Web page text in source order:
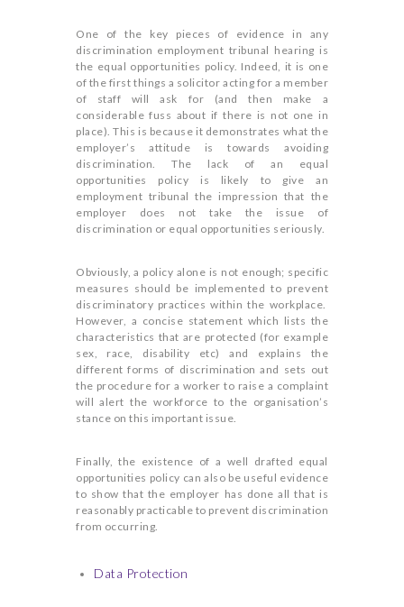
One of the key pieces of evidence in any
discrimination employment tribunal hearing is
the equal opportunities policy. Indeed, it is one
of the first things a solicitor acting for a member
of staff will ask for (and then make a
considerable fuss about if there is not one in
place). This is because it demonstrates what the
employer’s attitude is towards avoiding
discrimination. The lack of an equal
opportunities policy is likely to give an
employment tribunal the impression that the
employer does not take the issue of
discrimination or equal opportunities seriously.
Obviously, a policy alone is not enough; specific
measures should be implemented to prevent
discriminatory practices within the workplace.
However, a concise statement which lists the
characteristics that are protected (for example
sex, race, disability etc) and explains the
different forms of discrimination and sets out
the procedure for a worker to raise a complaint
will alert the workforce to the organisation’s
stance on this important issue.
Finally, the existence of a well drafted equal
opportunities policy can also be useful evidence
to show that the employer has done all that is
reasonably practicable to prevent discrimination
from occurring.
Data Protection